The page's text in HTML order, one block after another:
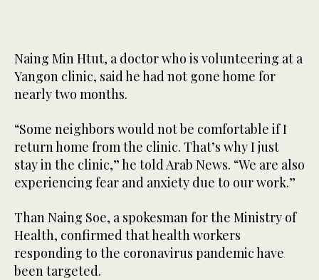
Naing Min Htut, a doctor who is volunteering at a
Yangon clinic, said he had not gone home for
nearly two months.
“Some neighbors would not be comfortable if I
return home from the clinic. That’s why I just
stay in the clinic,” he told Arab News. “We are also
experiencing fear and anxiety due to our work.”
Than Naing Soe, a spokesman for the Ministry of
Health, confirmed that health workers
responding to the coronavirus pandemic have
been targeted.